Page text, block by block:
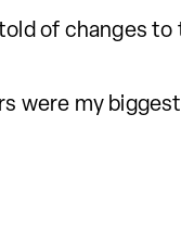
of changes to
were my biggest